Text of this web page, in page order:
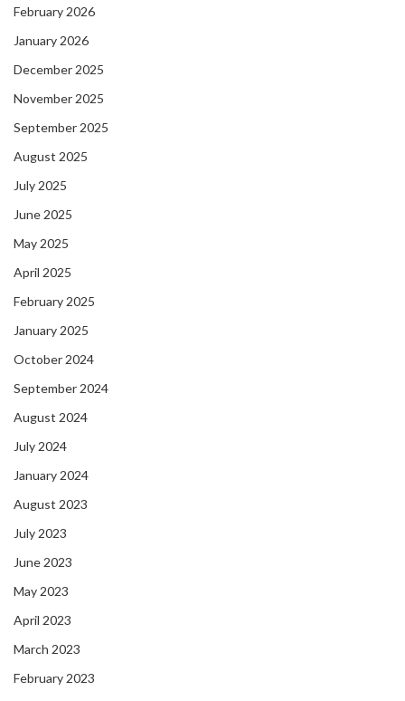
February 2026
January 2026
December 2025
November 2025
September 2025
August 2025
July 2025
June 2025
May 2025
April 2025
February 2025
January 2025
October 2024
September 2024
August 2024
July 2024
January 2024
August 2023
July 2023
June 2023
May 2023
April 2023
March 2023
February 2023